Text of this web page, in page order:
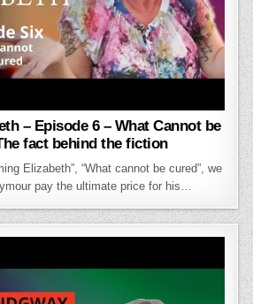
– Episode 6 – What Cannot be
fact behind the fiction
Elizabeth”, “What cannot be cured”, we
pay the ultimate price for his…